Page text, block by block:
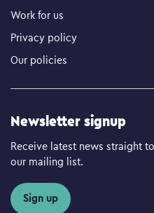
Work for us
Privacy policy
Our policies
Newsletter signup
Receive latest news straight
our mailing list.
Sign up